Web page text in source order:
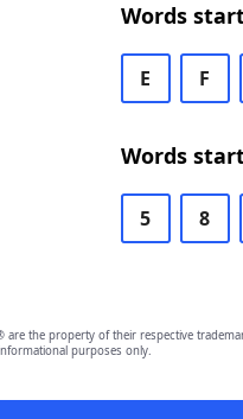
Words
E F
Words
5 8
are the property of their respective
purposes only.